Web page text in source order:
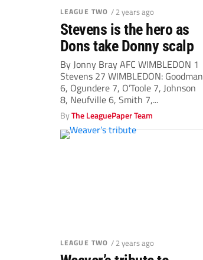
LEAGUE TWO / 2 years ago
Stevens is the hero as
Dons take Donny scalp
By Jonny Bray AFC WIMBLEDON 1
Stevens 27 WIMBLEDON: Goodman
6, Ogundere 7, O’Toole 7, Johnson
8, Neufville 6, Smith 7,...
ByThe LeaguePaper Team
LEAGUE TWO / 2 years ago